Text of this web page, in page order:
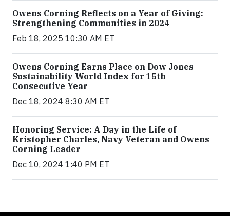
Owens Corning Reflects on a Year of Giving:
Strengthening Communities in 2024
Feb 18, 2025 10:30 AM ET
Owens Corning Earns Place on Dow Jones
Sustainability World Index for 15th
Consecutive Year
Dec 18, 2024 8:30 AM ET
Honoring Service: A Day in the Life of
Kristopher Charles, Navy Veteran and Owens
Corning Leader
Dec 10, 2024 1:40 PM ET